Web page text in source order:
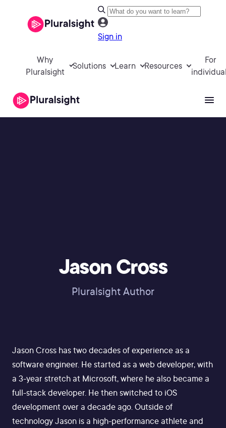
Sign in
Why
Pluralsight
Solutions Learn Resources
For
Jason Cross
Pluralsight Author
Jason Cross has two decades of experience as a
software engineer. He started as a web developer, with
a 3-year stretch at Microsoft, where he also became a
full-stack developer. He then switched to iOS
development over a decade ago. Outside of
technology Jason is a high-performance athlete and